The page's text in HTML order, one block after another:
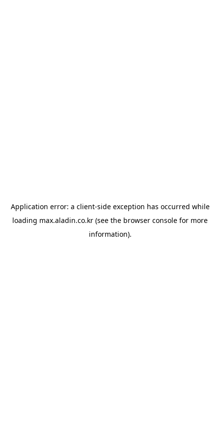
Application error: a client-side exception has occurred while
loading max.aladin.co.kr (see the browser console for more
information).